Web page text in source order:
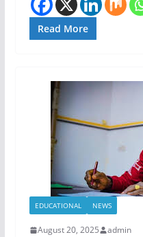
Read More
EDUCATIONAL NEWS
August 20, 2025 admin